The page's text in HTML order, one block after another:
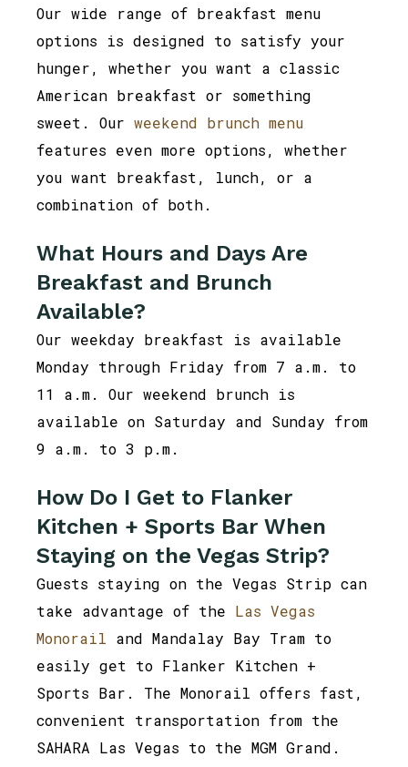
Our wide range of breakfast menu
options is designed to satisfy your
hunger, whether you want a classic
American breakfast or something
sweet. Our weekend brunch menu
features even more options, whether
you want breakfast, lunch, or a
combination of both.
What Hours and Days Are
Breakfast and Brunch
Available?
Our weekday breakfast is available
Monday through Friday from 7 a.m. to
11 a.m. Our weekend brunch is
available on Saturday and Sunday from
9 a.m. to 3 p.m.
How Do I Get to Flanker
Kitchen + Sports Bar When
Staying on the Vegas Strip?
Guests staying on the Vegas Strip can
take advantage of the Las Vegas
Monorail and Mandalay Bay Tram to
easily get to Flanker Kitchen +
Sports Bar. The Monorail offers fast,
convenient transportation from the
SAHARA Las Vegas to the MGM Grand.